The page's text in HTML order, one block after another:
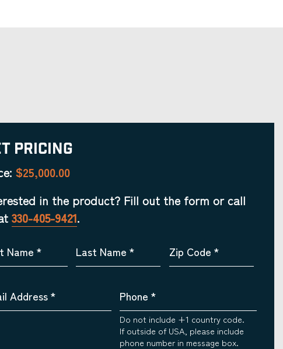
Pricing
$25,000.00
in the product? Fill out the form or call
330-405-9421.
Name * Last Name * Zip Code *
Address* Phone *
Do not include +1 country code.
If outside of USA, please include
phone number in message box.